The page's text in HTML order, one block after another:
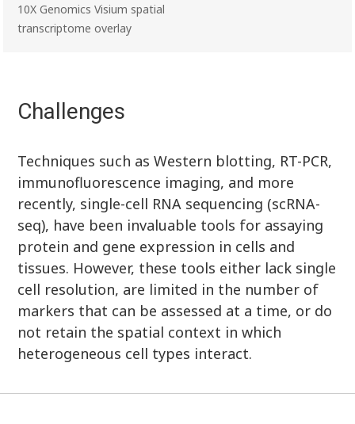
10X Genomics Visium spatial
transcriptome overlay
Challenges
Techniques such as Western blotting, RT-PCR,
immunofluorescence imaging, and more
recently, single-cell RNA sequencing (scRNA-
seq), have been invaluable tools for assaying
protein and gene expression in cells and
tissues. However, these tools either lack single
cell resolution, are limited in the number of
markers that can be assessed at a time, or do
not retain the spatial context in which
heterogeneous cell types interact.